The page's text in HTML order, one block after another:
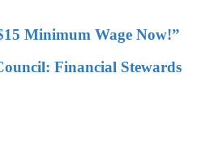
Minimum Wage Now!”
Financial Stewards